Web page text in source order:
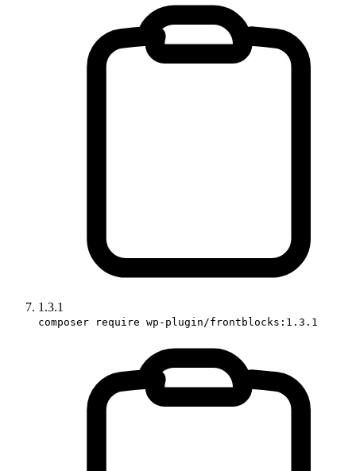
1.3.1
composer require wp-plugin/frontblocks:1.3.1